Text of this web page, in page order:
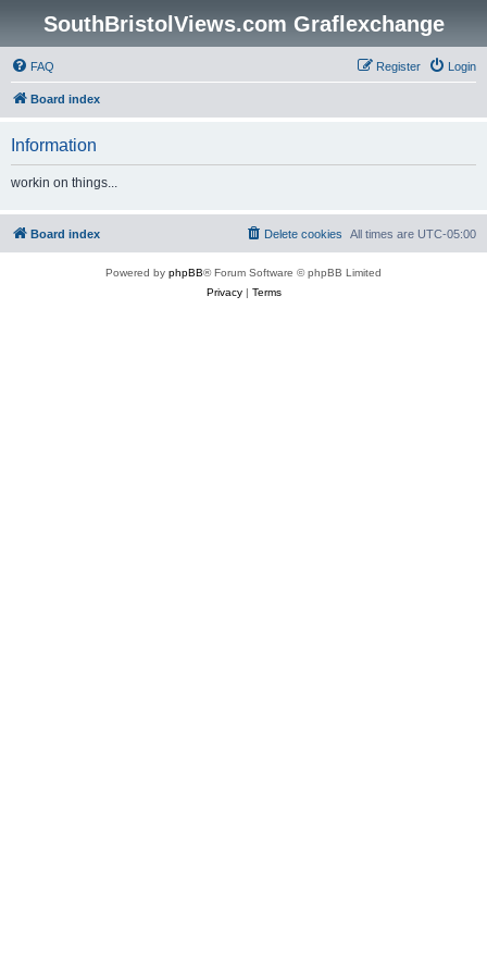
SouthBristolViews.com Graflexchange
FAQ Login
Register
Board index
Information
workin on things...
Board index All times are UTC-05:00
Delete cookies
Powered by phpBB® Forum Software © phpBB Limited
Privacy| Terms